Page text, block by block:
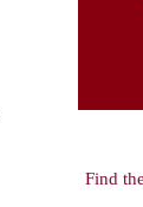
Find